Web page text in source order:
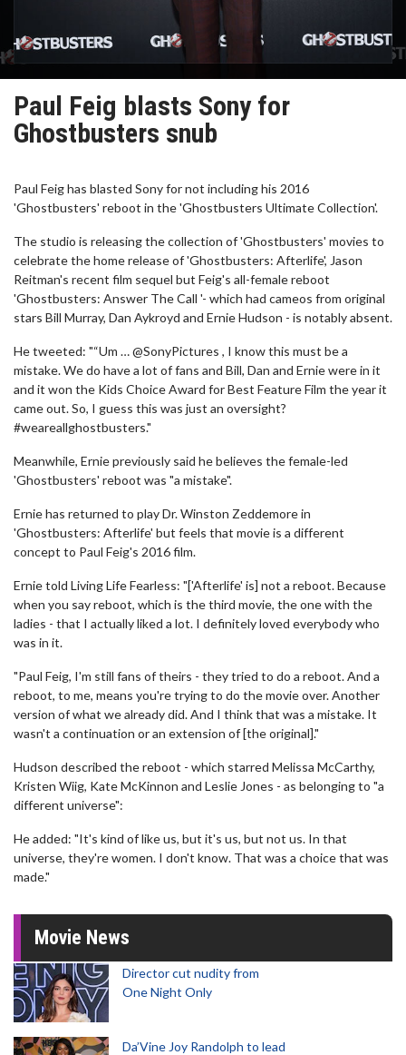
Paul Feig blasts Sony for
Ghostbusters snub
Paul Feig has blasted Sony for not including his 2016
'Ghostbusters' reboot in the 'Ghostbusters Ultimate Collection'.
The studio is releasing the collection of 'Ghostbusters' movies to
celebrate the home release of 'Ghostbusters: Afterlife', Jason
Reitman's recent film sequel but Feig's all-female reboot
'Ghostbusters: Answer The Call '- which had cameos from original
stars Bill Murray, Dan Aykroyd and Ernie Hudson - is notably absent.
He tweeted: "“Um … @SonyPictures , I know this must be a
mistake. We do have a lot of fans and Bill, Dan and Ernie were in it
and it won the Kids Choice Award for Best Feature Film the year it
came out. So, I guess this was just an oversight?
#weareallghostbusters."
Meanwhile, Ernie previously said he believes the female-led
'Ghostbusters' reboot was "a mistake".
Ernie has returned to play Dr. Winston Zeddemore in
'Ghostbusters: Afterlife' but feels that movie is a different
concept to Paul Feig's 2016 film.
Ernie told Living Life Fearless: "['Afterlife' is] not a reboot. Because
when you say reboot, which is the third movie, the one with the
ladies - that I actually liked a lot. I definitely loved everybody who
was in it.
"Paul Feig, I'm still fans of theirs - they tried to do a reboot. And a
reboot, to me, means you're trying to do the movie over. Another
version of what we already did. And I think that was a mistake. It
wasn't a continuation or an extension of [the original]."
Hudson described the reboot - which starred Melissa McCarthy,
Kristen Wiig, Kate McKinnon and Leslie Jones - as belonging to "a
different universe":
He added: "It's kind of like us, but it's us, but not us. In that
universe, they're women. I don't know. That was a choice that was
made."
Movie News
Director cut nudity from
One Night Only
Da’Vine Joy Randolph to lead